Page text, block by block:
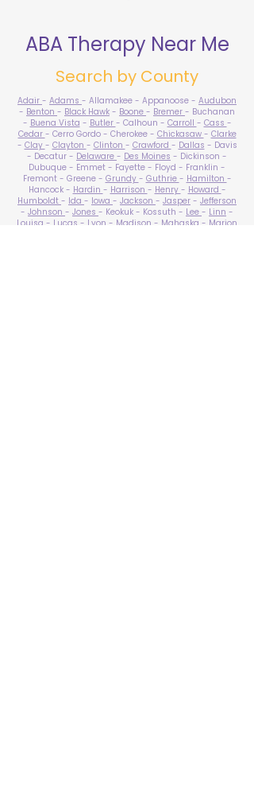
ABA Therapy Near Me
Search by County
Adair - Adams - Allamakee - Appanoose - Audubon
- Benton - Black Hawk - Boone - Bremer - Buchanan
- Buena Vista - Butler - Calhoun - Carroll - Cass -
Cedar - Cerro Gordo - Cherokee - Chickasaw - Clarke
- Clay - Clayton - Clinton - Crawford - Dallas - Davis
- Decatur - Delaware - Des Moines - Dickinson -
Dubuque - Emmet - Fayette - Floyd - Franklin -
Fremont - Greene - Grundy - Guthrie - Hamilton -
Hancock - Hardin - Harrison - Henry - Howard -
Humboldt - Ida - Iowa - Jackson - Jasper - Jefferson
- Johnson - Jones - Keokuk - Kossuth - Lee - Linn -
Louisa - Lucas - Lyon - Madison - Mahaska - Marion